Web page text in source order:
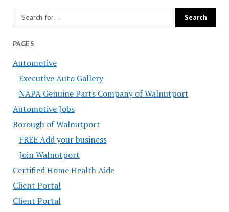
PAGES
Automotive
Executive Auto Gallery
NAPA Genuine Parts Company of Walnutport
Automotive Jobs
Borough of Walnutport
FREE Add your business
Join Walnutport
Certified Home Health Aide
Client Portal
Client Portal